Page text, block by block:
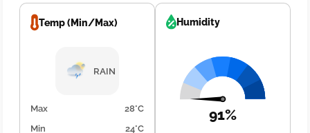
Temp (Min/Max)
RAIN
Max
28°C
Min
24°C
Humidity
91%